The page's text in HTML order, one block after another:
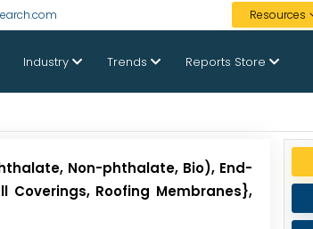
Resources
Industry Trends Reports Store
Non-phthalate, Bio), End-
Coverings, Roofing Membranes},